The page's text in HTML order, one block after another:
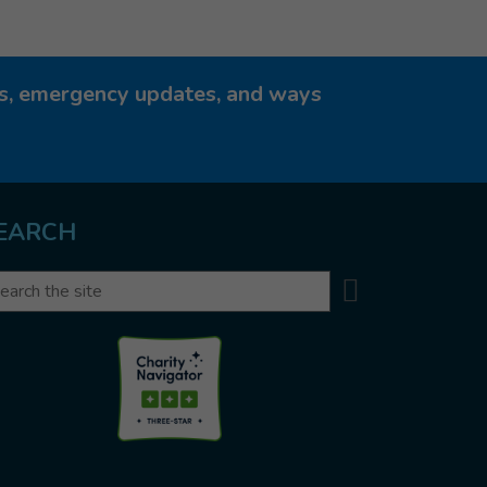
emergency updates, and ways